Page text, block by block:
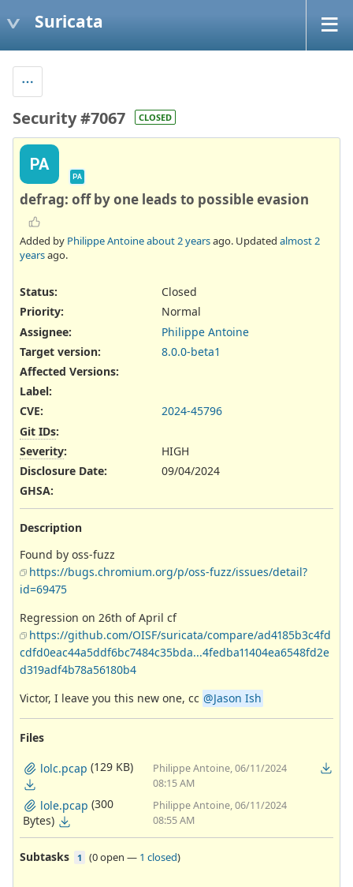
Suricata
Security #7067 CLOSED
PA
PA
defrag: off by one leads to possible evasion
Added by Philippe Antoineabout 2 yearsago. Updated almost 2
yearsago.
Status:
Closed
Priority:
Normal
Assignee:
Philippe Antoine
Target version:
8.0.0-beta1
Affected Versions:
Label:
CVE:
2024-45796
Git IDs:
Severity:
HIGH
Disclosure Date:
09/04/2024
GHSA:
Description
Found by oss-fuzz
https://bugs.chromium.org/p/oss-fuzz/issues/detail?
id=69475
Regression on 26th of April cf
https://github.com/OISF/suricata/compare/ad4185b3c4fd
cdfd0eac44a5ddf6bc7484c35bda...4fedba11404ea6548fd2e
d319adf4b78a56180b4
Victor, I leave you this new one, cc @Jason Ish
Files
lolc.pcap (129 KB)
Philippe Antoine, 06/11/2024
08:15 AM
lole.pcap (300
Bytes)
Philippe Antoine, 06/11/2024
08:55 AM
Subtasks 1 (0 open — 1 closed)